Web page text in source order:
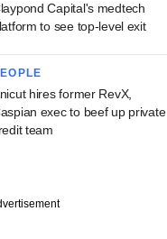
Capital's medtech
to see top-level exit
hires former RevX,
exec to beef up private
team